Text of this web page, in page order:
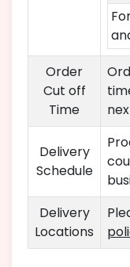
Order
Cut off
Time
Delivery
Schedule
Delivery
Locations